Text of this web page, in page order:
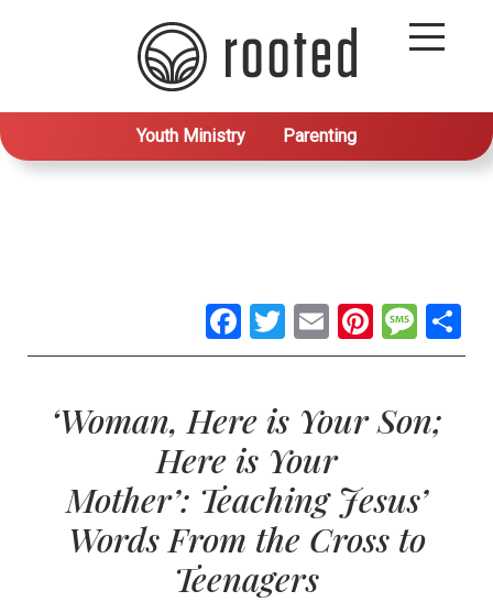
Youth Ministry Parenting
Facebook
Twitter
Email
‘Woman, Here is Your Son;
Here is Your
Mother’: Teaching Jesus’
Words From the Cross to
Teenagers